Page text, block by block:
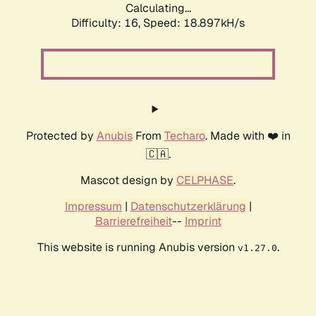
Calculating...
Difficulty: 16, Speed: 18.897kH/s
Protected by AnubisFrom Techaro. Made with ❤️ in
🇨🇦.
Mascot design by CELPHASE.
Impressum | Datenschutzerklärung |
Barrierefreiheit-- Imprint
This website is running Anubis version v1.27.0.